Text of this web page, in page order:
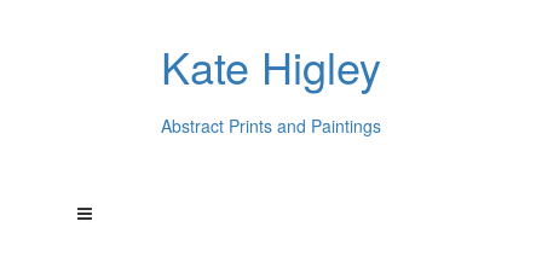
Kate Higley
Abstract Prints and Paintings